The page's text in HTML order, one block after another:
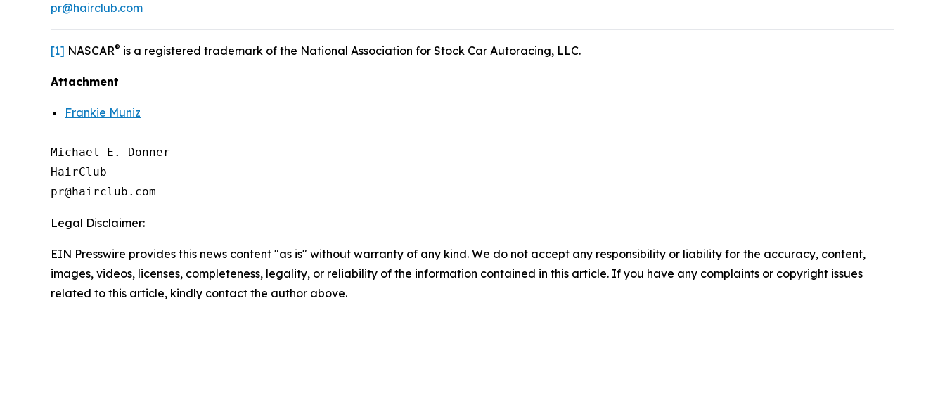
pr@hairclub.com
[1] NASCAR® is a registered trademark of the National Association for Stock Car Autoracing, LLC.
Attachment
Frankie Muniz
Michael E. Donner
HairClub
Legal Disclaimer:
EIN Presswire provides this news content "as is" without warranty of any kind. We do not accept any responsibility or liability for the accuracy, content,
images, videos, licenses, completeness, legality, or reliability of the information contained in this article. If you have any complaints or copyright issues
related to this article, kindly contact the author above.